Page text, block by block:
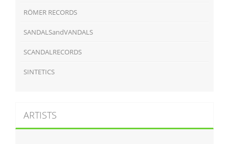
RÖMER RECORDS
SANDALSandVANDALS
SCANDALRECORDS
SINTETICS
ARTISTS